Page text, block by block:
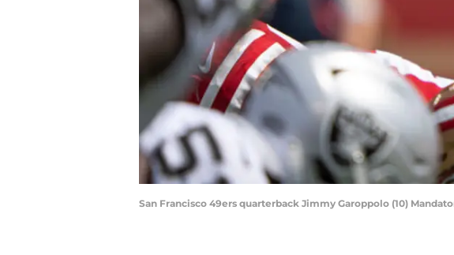
San Francisco 49ers quarterback Jimmy Garoppolo (10)